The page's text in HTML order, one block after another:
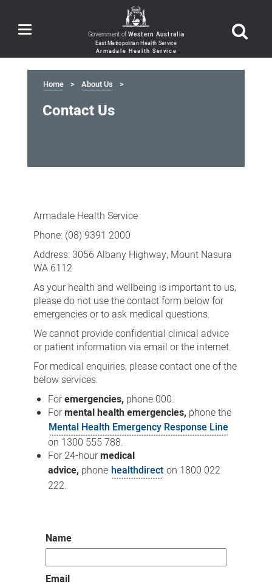
Toggle
navigation Government ofWestern Australia
Home About Us
Contact Us
Us
Armadale Health Service
Phone: (08) 9391 2000
Address: 3056 Albany Highway, Mount Nasura
WA 6112
As your health and wellbeing is important to us,
please do not use the contact form below for
emergencies or to ask medical questions.
We cannot provide confidential clinical advice
or patient information via email or the internet.
For medical enquiries, please contact one of the
below services:
Foremergencies, phone 000.
Formental health emergencies, phone the
Mental Health Emergency Response Line
on 1300 555 788.
For 24-hourmedical
advice, phone healthdirect on 1800 022
222.
Name
Email